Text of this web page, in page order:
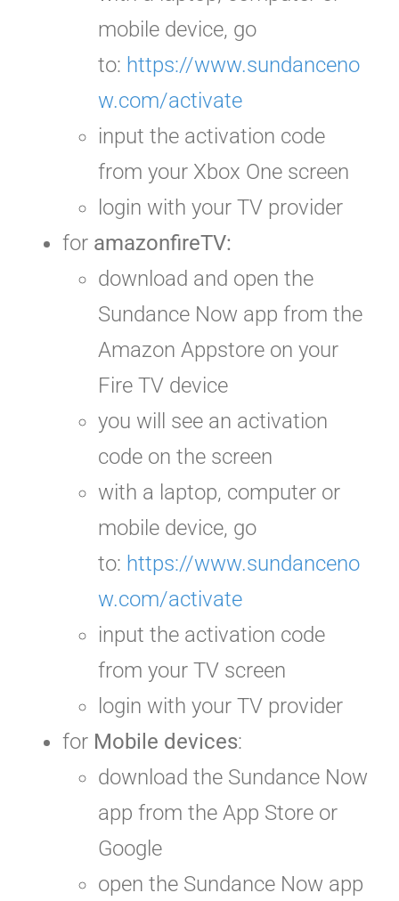
mobile device, go
to: https://www.sundanceno
w.com/activate
input the activation code
from your Xbox One screen
login with your TV provider
for amazonfireTV:
download and open the
Sundance Now app from the
Amazon Appstore on your
Fire TV device
you will see an activation
code on the screen
with a laptop, computer or
mobile device, go
to: https://www.sundanceno
w.com/activate
input the activation code
from your TV screen
login with your TV provider
for Mobile devices:
download the Sundance Now
app from the App Store or
Google
open the Sundance Now app